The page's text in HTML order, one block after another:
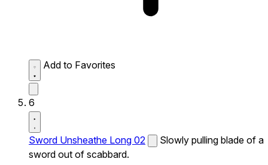
Add to Favorites
6
Sword Unsheathe Long 02
Slowly pulling blade of a
sword out of scabbard.